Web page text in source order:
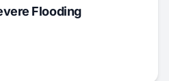
Flooding